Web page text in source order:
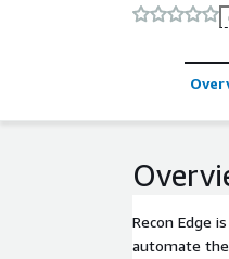
reconciliation
Recon Edge
automate